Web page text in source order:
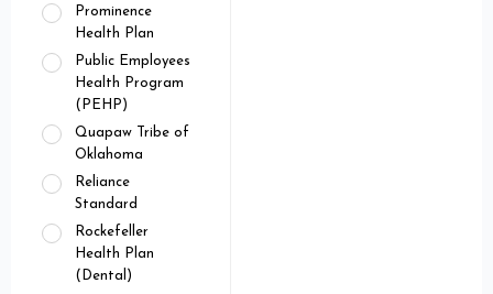
Prominence
Health Plan
Public Employees
Health Program
(PEHP)
Quapaw Tribe of
Oklahoma
Reliance
Standard
Rockefeller
Health Plan
(Dental)